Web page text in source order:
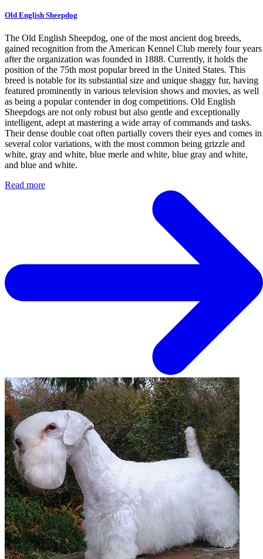
Old English Sheepdog
The Old English Sheepdog, one of the most ancient dog breeds,
gained recognition from the American Kennel Club merely four years
after the organization was founded in 1888. Currently, it holds the
position of the 75th most popular breed in the United States. This
breed is notable for its substantial size and unique shaggy fur, having
featured prominently in various television shows and movies, as well
as being a popular contender in dog competitions. Old English
Sheepdogs are not only robust but also gentle and exceptionally
intelligent, adept at mastering a wide array of commands and tasks.
Their dense double coat often partially covers their eyes and comes in
several color variations, with the most common being grizzle and
white, gray and white, blue merle and white, blue gray and white,
and blue and white.
Read more